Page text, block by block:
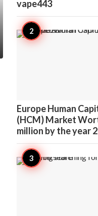
vape443
Europe Human
(HCM) Market
million by the year